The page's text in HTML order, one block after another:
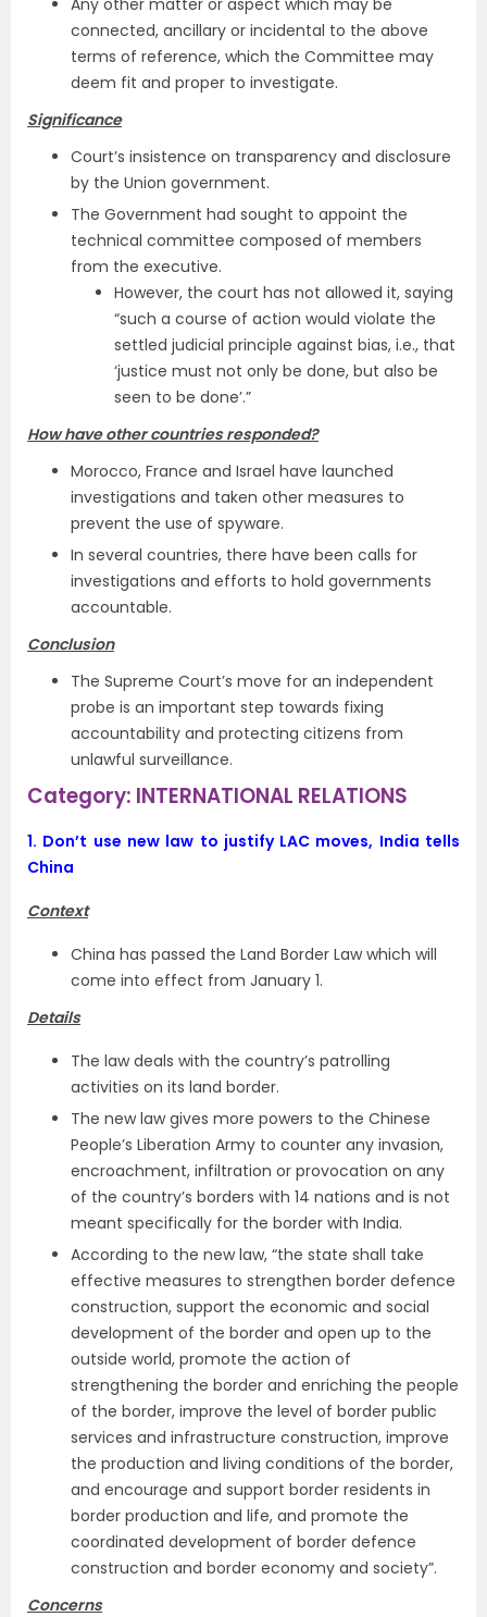
Any other matter or aspect which may be
connected, ancillary or incidental to the above
terms of reference, which the Committee may
deem fit and proper to investigate.
Significance
Court’s insistence on transparency and disclosure
by the Union government.
The Government had sought to appoint the
technical committee composed of members
from the executive.
However, the court has not allowed it, saying
“such a course of action would violate the
settled judicial principle against bias, i.e., that
‘justice must not only be done, but also be
seen to be done’.”
How have other countries responded?
Morocco, France and Israel have launched
investigations and taken other measures to
prevent the use of spyware.
In several countries, there have been calls for
investigations and efforts to hold governments
accountable.
Conclusion
The Supreme Court’s move for an independent
probe is an important step towards fixing
accountability and protecting citizens from
unlawful surveillance.
Category: INTERNATIONAL RELATIONS
1. Don’t use new law to justify LAC moves, India tells
China
Context
China has passed the Land Border Law which will
come into effect from January 1.
Details
The law deals with the country’s patrolling
activities on its land border.
The new law gives more powers to the Chinese
People’s Liberation Army to counter any invasion,
encroachment, infiltration or provocation on any
of the country’s borders with 14 nations and is not
meant specifically for the border with India.
According to the new law, “the state shall take
effective measures to strengthen border defence
construction, support the economic and social
development of the border and open up to the
outside world, promote the action of
strengthening the border and enriching the people
of the border, improve the level of border public
services and infrastructure construction, improve
the production and living conditions of the border,
and encourage and support border residents in
border production and life, and promote the
coordinated development of border defence
construction and border economy and society”.
Concerns